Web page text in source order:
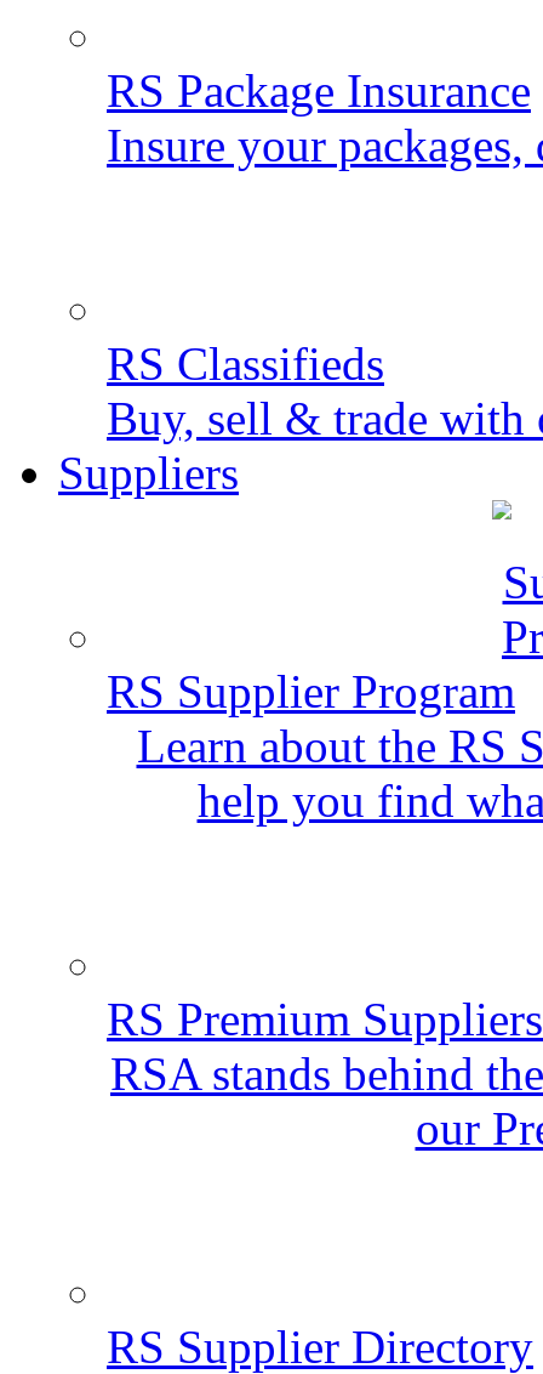
RS Package Insurance
Insure your
RS Classifieds
Buy, sell & trade with
Suppliers
RS Supplier Program
Learn about the RS
help you find
RS Premium Suppliers
RSA stands behind
our
RS Supplier Directory